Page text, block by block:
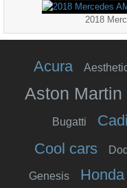
2018
Acura
Aston Martin
Bugatti
Cool cars
Genesis Honda